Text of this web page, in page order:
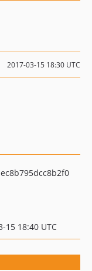
2017-03-15 18:30 UTC
15 18:40 UTC